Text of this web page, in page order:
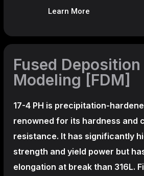
Learn More
Fused Deposition
Modeling [FDM]
17-4 PH is precipitation-
renowned for its hardness and
resistance. It has significantly
strength and yield power but
elongation at break than 316L.